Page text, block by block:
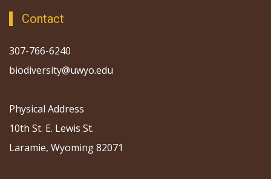
Contact
307-766-6240
biodiversity@uwyo.edu
Physical Address
10th St. E. Lewis St.
Laramie, Wyoming 82071